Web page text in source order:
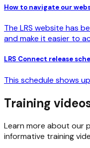
How to navigate our
The LRS website has
and make it easier to
LRS Connect release
This schedule shows
Training
Learn more about our
informative training